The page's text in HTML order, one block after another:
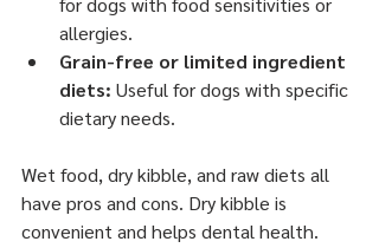
allergies.
Grain-free or limited ingredient
diets: Useful for dogs with specific
dietary needs.
Wet food, dry kibble, and raw diets all
have pros and cons. Dry kibble is
convenient and helps dental health.